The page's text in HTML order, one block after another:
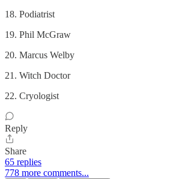
18. Podiatrist
19. Phil McGraw
20. Marcus Welby
21. Witch Doctor
22. Cryologist
Reply
Share
65 replies
778 more comments...